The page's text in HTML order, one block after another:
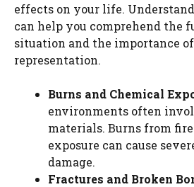
effects on your life.
can help you comprehend the
situation and the importance
representation.
Burns and Chemical
environments often
materials. Burns from
exposure can cause
damage.
Fractures and Broken